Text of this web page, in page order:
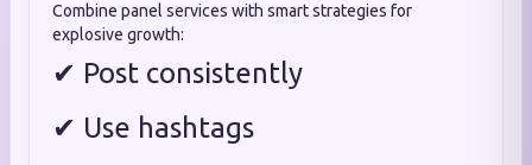
Combine panel services with smart strategies for
explosive growth:
✔ Post consistently
✔ Use hashtags